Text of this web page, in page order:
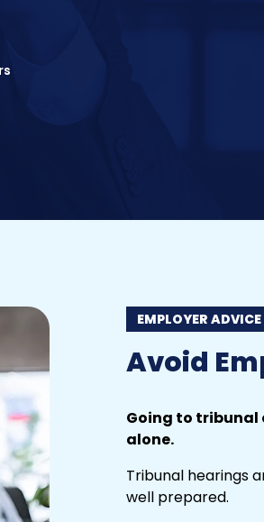
EMPLOYER ADVICE
Avoid
Going to tribunal
alone.
Tribunal hearings
well prepared.